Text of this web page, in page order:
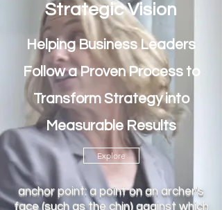
Strategic Vision
Helping Business Leaders
Follow a Proven Process to
Transform Strategy into
Measurable Results
Explore
anchor point: a point on an archer's
face (such as the chin) against which